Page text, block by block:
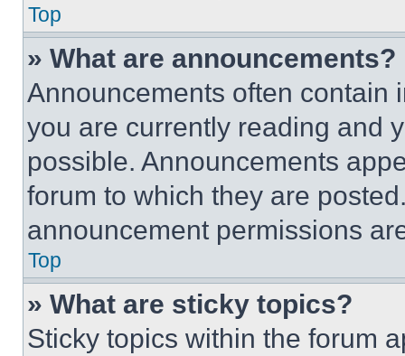
Top
» What are announcements?
Announcements often contain
you are currently reading and
possible. Announcements
forum to which they are
announcement permissions
Top
» What are sticky topics?
Sticky topics within the forum